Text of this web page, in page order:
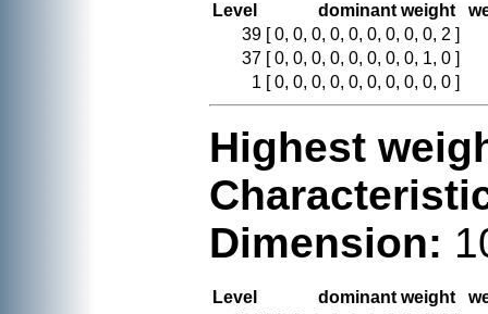
Level dominant weight
39 [ 0, 0, 0, 0, 0, 0, 0, 0, 0, 2 ]
37 [ 0, 0, 0, 0, 0, 0, 0, 0, 1, 0 ]
1 [ 0, 0, 0, 0, 0, 0, 0, 0, 0, 0 ]
Highest
Dimension:
Level dominant weight